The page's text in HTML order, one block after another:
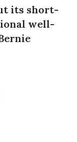
its short-
well-